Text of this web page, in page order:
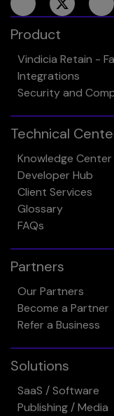
Product
Vindicia Retain -
Integrations
Security and
Technical
Knowledge Center
Developer Hub
Client Services
Glossary
FAQs
Partners
Our Partners
Become a Partner
Refer a Business
Solutions
SaaS / Software
Publishing / Media